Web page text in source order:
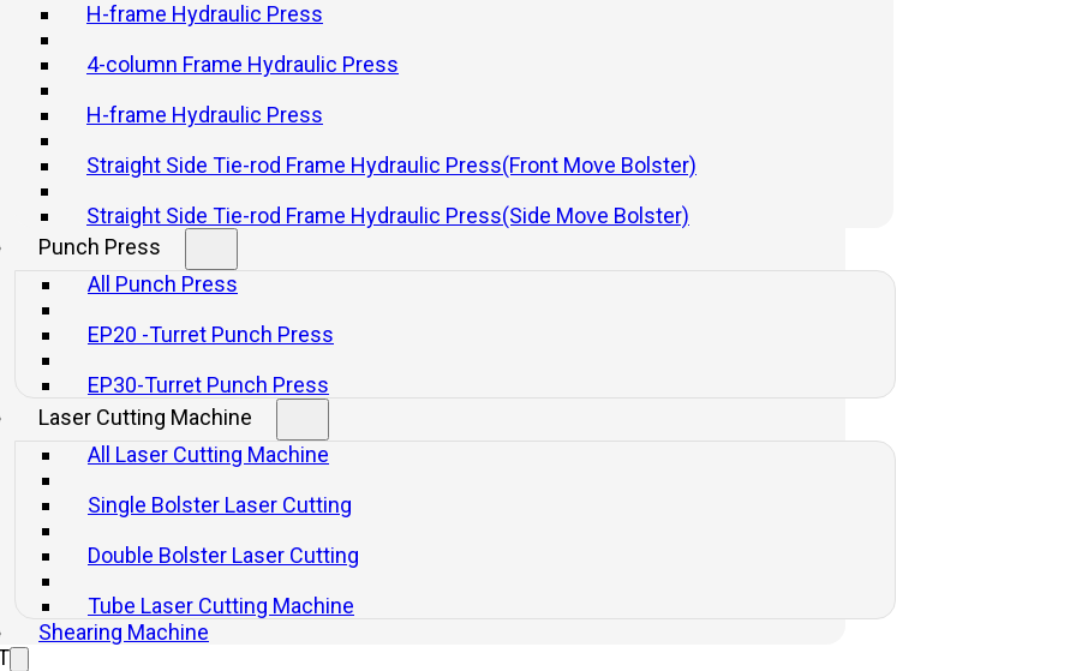
H-frame Hydraulic Press
4-column Frame Hydraulic Press
H-frame Hydraulic Press
Straight Side Tie-rod Frame Hydraulic Press(Front Move Bolster)
Straight Side Tie-rod Frame Hydraulic Press(Side Move Bolster)
Punch Press
All Punch Press
EP20 -Turret Punch Press
EP30-Turret Punch Press
Laser Cutting Machine
All Laser Cutting Machine
Single Bolster Laser Cutting
Double Bolster Laser Cutting
Tube Laser Cutting Machine
Shearing Machine
Press-to-Press Automation
Blanking Mechanical Presses